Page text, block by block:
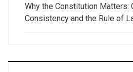
Why the Constitution Matters:
Consistency and the Rule of